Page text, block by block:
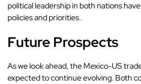
political leadership in both nations
policies and priorities.
Future Prospects
As we look ahead, the Mexico-US
expected to continue evolving. Both